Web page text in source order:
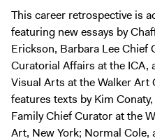
This career retrospective is
featuring new essays by
Erickson, Barbara Lee Chief
Curatorial Affairs at the ICA,
Visual Arts at the Walker Art
features texts by Kim
Family Chief Curator at the
Art, New York; Normal Cole,